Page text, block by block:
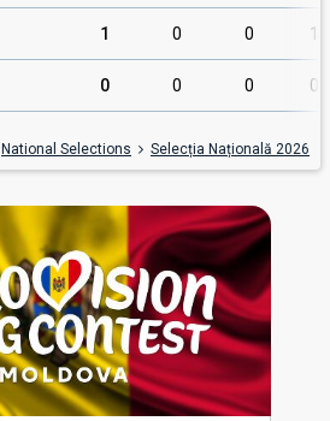
1 0 0 1
0 0 0 0
National Selections Selecția Națională 2026